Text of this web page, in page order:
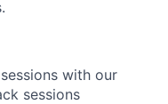
with our
sessions